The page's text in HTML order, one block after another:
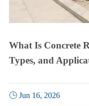
What Is Concrete
Types, and
Jun 16, 2026